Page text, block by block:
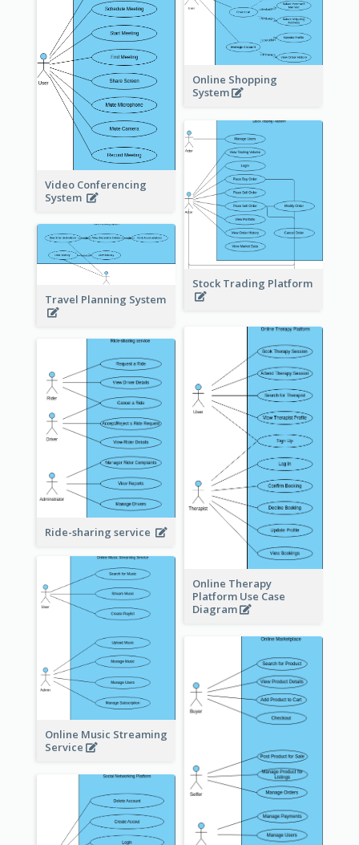
Online Shopping
System
Video Conferencing
System
Stock Trading Platform
Travel Planning System
Online Therapy
Platform Use Case
Diagram
Ride-sharing service
Online Music Streaming
Service